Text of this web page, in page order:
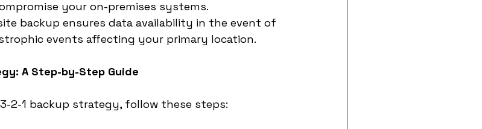
your on-premises systems.
backup ensures data availability in the event of
events affecting your primary location.
A Step-by-Step Guide
2-1 backup strategy, follow these steps: